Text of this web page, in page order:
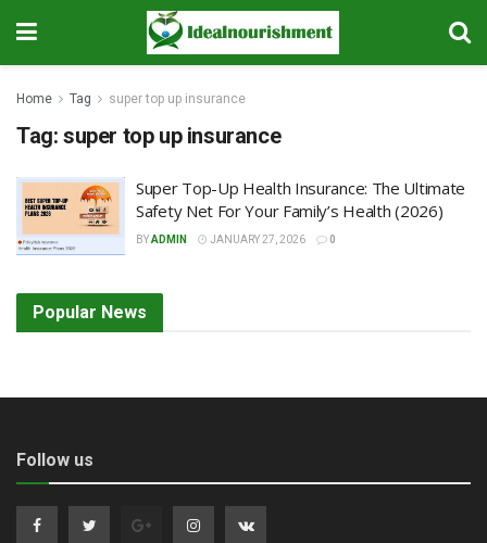
Home Tag super top up insurance
Tag: super top up insurance
Super Top-Up Health Insurance: The Ultimate
Safety Net For Your Family’s Health (2026)
BYADMIN JANUARY 27, 2026 0
Popular News
Follow us